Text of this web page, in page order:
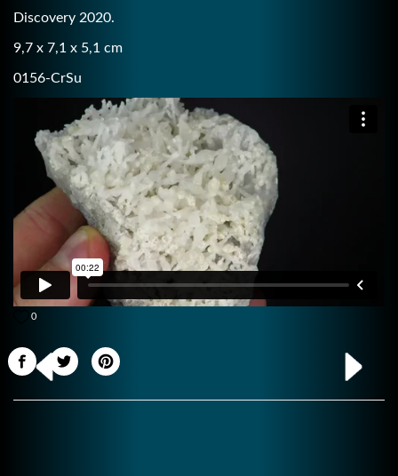
Discovery 2020.
9,7 x 7,1 x 5,1 cm
0156-CrSu
0